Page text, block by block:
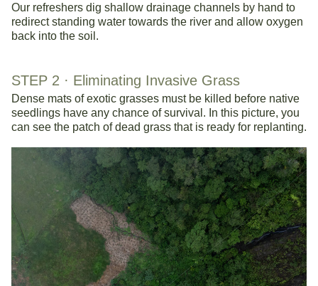
Our refreshers dig shallow drainage channels by hand to
redirect standing water towards the river and allow oxygen
back into the soil.
STEP 2 · Eliminating Invasive Grass
Dense mats of exotic grasses must be killed before native
seedlings have any chance of survival. In this picture, you